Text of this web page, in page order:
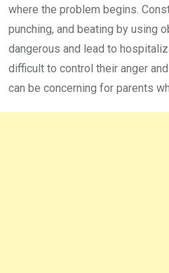
where the problem begins.
punching, and beating by using
dangerous and lead to
difficult to control their anger
can be concerning for parents